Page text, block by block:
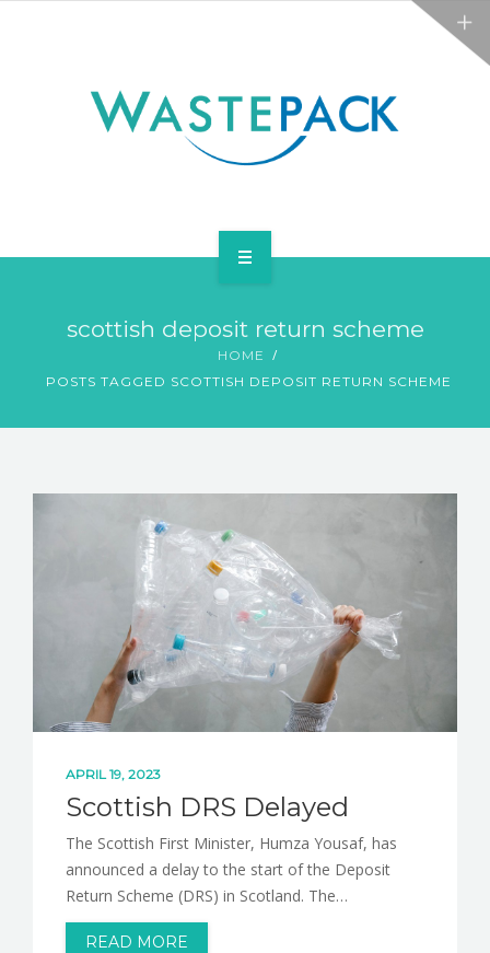
WEEE
ALL SERVICES
NEWS
scottish deposit return scheme
HOME
POSTS TAGGED SCOTTISH DEPOSIT RETURN SCHEME
APRIL 19, 2023
Scottish DRS Delayed
The Scottish First Minister, Humza Yousaf, has
announced a delay to the start of the Deposit
Return Scheme (DRS) in Scotland. The…
READ MORE